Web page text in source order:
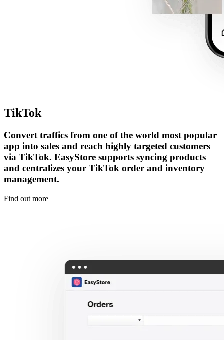
TikTok
Convert traffics from one of the world most popular
app into sales and reach highly targeted customers
via TikTok. EasyStore supports syncing products
and centralizes your TikTok order and inventory
management.
Find out more